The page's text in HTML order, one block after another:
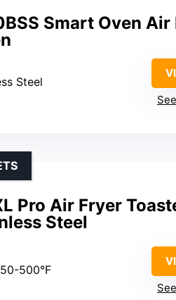
Smart Oven Air
Steel
Pro Air Fryer
Steel
500°F